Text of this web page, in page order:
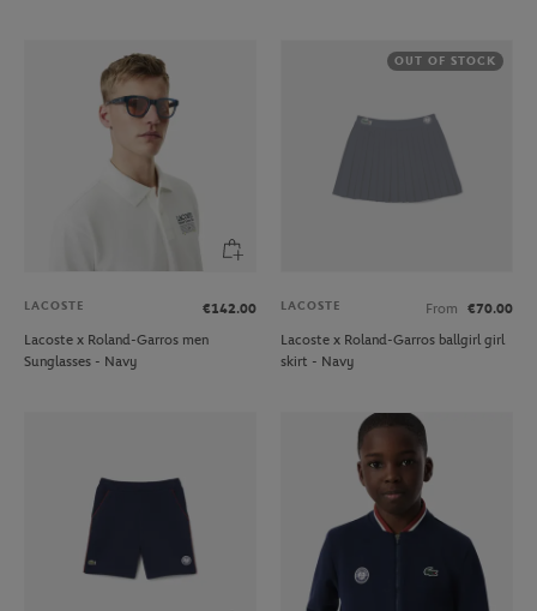
LACOSTE
€142.00
Lacoste x Roland-Garros men
Sunglasses - Navy
OUT OF STOCK
LACOSTE From
€70.00
Lacoste x Roland-Garros ballgirl girl
skirt - Navy